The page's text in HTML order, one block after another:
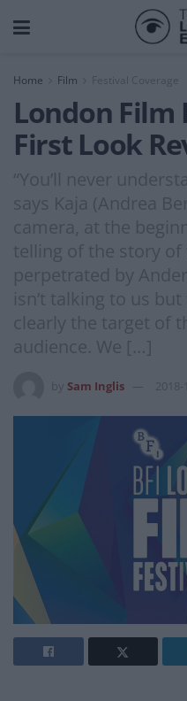
Home Film Festival Coverage
London Film
First Look
“You’ll never
says Kaja (Andrea
camera, at the
telling of the story
perpetrated by
isn’t talking to us
clearly the target of
audience. We […]
Sam Inglis 2018-